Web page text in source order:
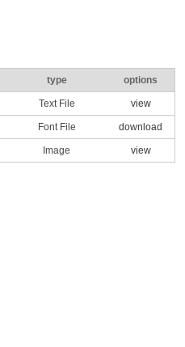
type options
Text File view
Font File download
Image view